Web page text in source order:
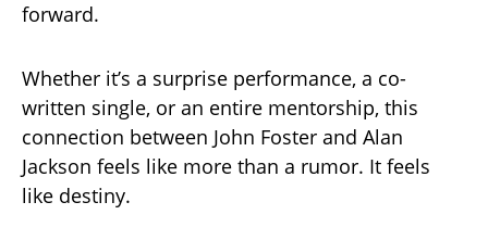
forward.
Whether it’s a surprise performance, a co-
written single, or an entire mentorship, this
connection between John Foster and Alan
Jackson feels like more than a rumor. It feels
like destiny.